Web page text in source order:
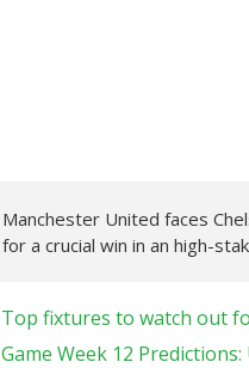
Manchester United faces
for a crucial win in an high-
Top fixtures to watch out
Game Week 12